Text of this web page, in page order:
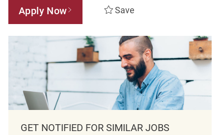
Apply Now Save
GET NOTIFIED FOR SIMILAR JOBS